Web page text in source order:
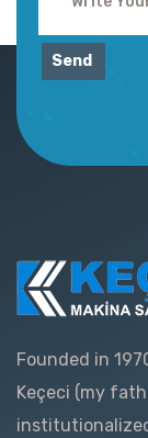
Send
Founded in
Keçeci (my